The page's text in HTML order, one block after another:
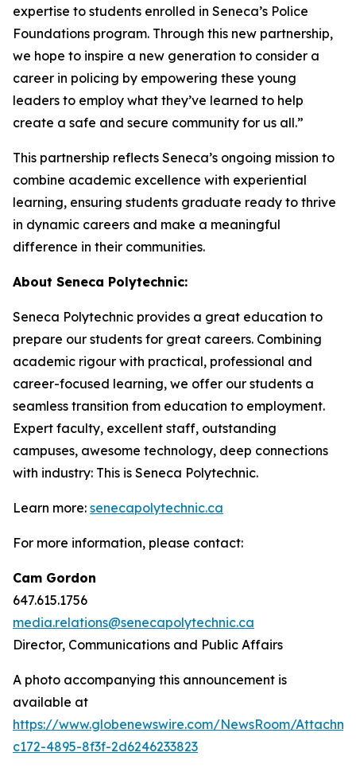
expertise to students enrolled in Seneca’s Police
Foundations program. Through this new partnership,
we hope to inspire a new generation to consider a
career in policing by empowering these young
leaders to employ what they’ve learned to help
create a safe and secure community for us all.”
This partnership reflects Seneca’s ongoing mission to
combine academic excellence with experiential
learning, ensuring students graduate ready to thrive
in dynamic careers and make a meaningful
difference in their communities.
About Seneca Polytechnic:
Seneca Polytechnic provides a great education to
prepare our students for great careers. Combining
academic rigour with practical, professional and
career-focused learning, we offer our students a
seamless transition from education to employment.
Expert faculty, excellent staff, outstanding
campuses, awesome technology, deep connections
with industry: This is Seneca Polytechnic.
Learn more: senecapolytechnic.ca
For more information, please contact:
Cam Gordon
647.615.1756
media.relations@senecapolytechnic.ca
Director, Communications and Public Affairs
A photo accompanying this announcement is
available at
https://www.globenewswire.com/NewsRoom/
c172-4895-8f3f-2d6246233823